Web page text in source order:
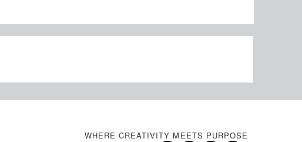
WHERE CREATIVITY MEETS PURPOSE